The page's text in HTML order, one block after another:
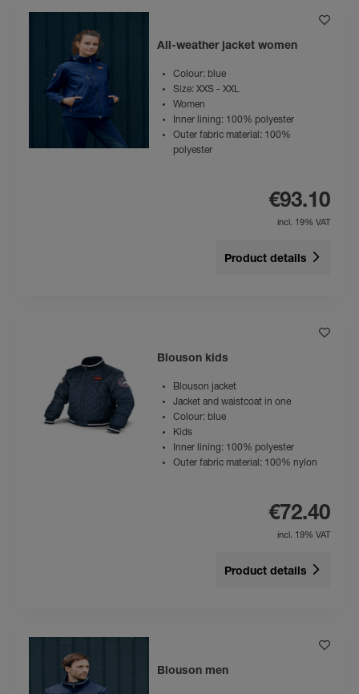
All-weather jacket women
Colour: blue
Size: XXS - XXL
Women
Inner lining: 100% polyester
Outer fabric material: 100%
polyester
€93.10
incl. 19% VAT
Product details
Blouson kids
Blouson jacket
Jacket and waistcoat in one
Colour: blue
Kids
Inner lining: 100% polyester
Outer fabric material: 100% nylon
€72.40
incl. 19% VAT
Product details
Blouson men